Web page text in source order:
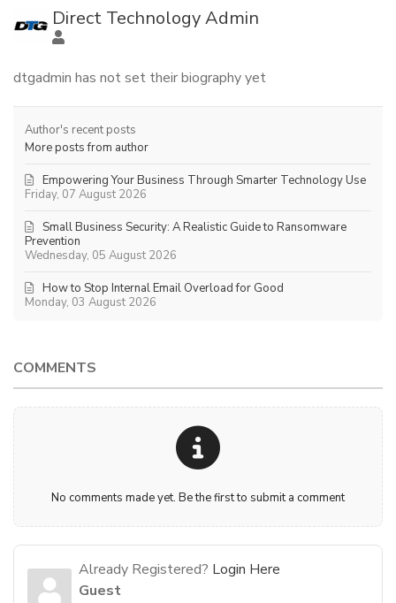
Direct Technology Admin
dtgadmin has not set their biography yet
Author's recent posts
More posts from author
Friday, 07 August 2026
Empowering Your Business Through Smarter Technology Use
Wednesday, 05 August 2026
Small Business Security: A Realistic Guide to Ransomware
Prevention
Monday, 03 August 2026
How to Stop Internal Email Overload for Good
COMMENTS
No comments made yet. Be the first to submit a comment
Already Registered? Login Here
Guest